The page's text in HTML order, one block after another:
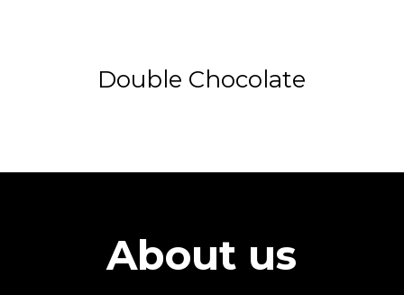
Double Chocolate
About us